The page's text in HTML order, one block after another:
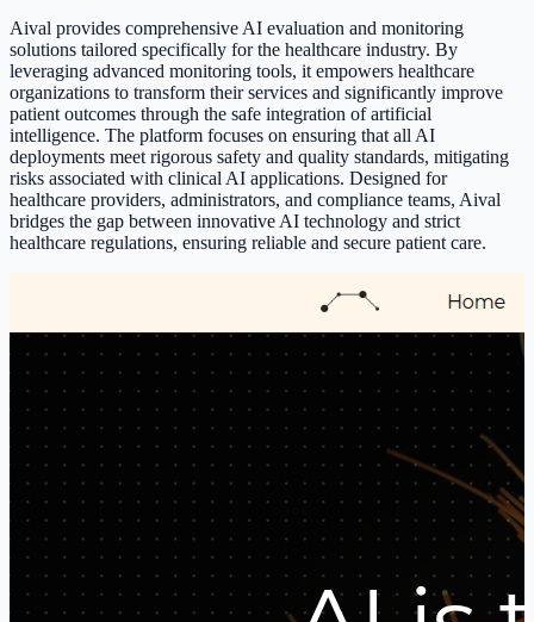
Aival provides comprehensive AI evaluation and monitoring
solutions tailored specifically for the healthcare industry. By
leveraging advanced monitoring tools, it empowers healthcare
organizations to transform their services and significantly improve
patient outcomes through the safe integration of artificial
intelligence. The platform focuses on ensuring that all AI
deployments meet rigorous safety and quality standards, mitigating
risks associated with clinical AI applications. Designed for
healthcare providers, administrators, and compliance teams, Aival
bridges the gap between innovative AI technology and strict
healthcare regulations, ensuring reliable and secure patient care.